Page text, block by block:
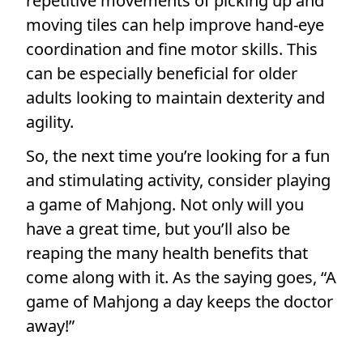
moving tiles can help improve hand-eye
coordination and fine motor skills. This
can be especially beneficial for older
adults looking to maintain dexterity and
agility.
So, the next time you’re looking for a fun
and stimulating activity, consider playing
a game of Mahjong. Not only will you
have a great time, but you’ll also be
reaping the many health benefits that
come along with it. As the saying goes, “A
game of Mahjong a day keeps the doctor
away!”